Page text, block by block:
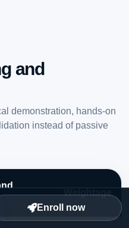
and
demonstration, hands-on
instead of passive
Weightage
Enroll now